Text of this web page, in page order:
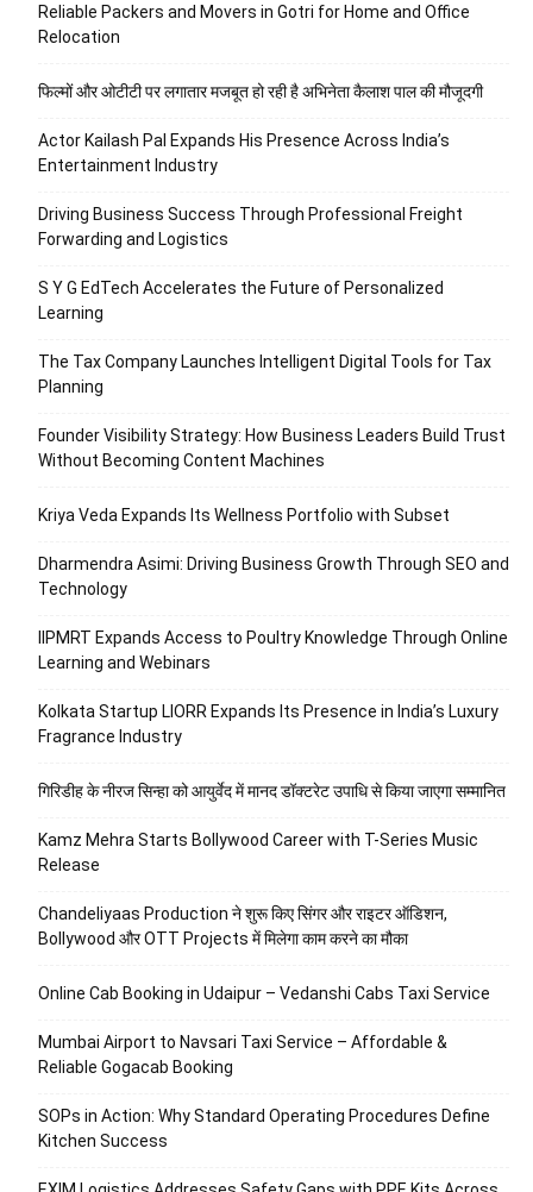
Reliable Packers and Movers in Gotri for Home and Office
Relocation
फिल्मों और ओटीटी पर लगातार मजबूत हो रही है अभिनेता कैलाश पाल की मौजूदगी
Actor Kailash Pal Expands His Presence Across India’s
Entertainment Industry
Driving Business Success Through Professional Freight
Forwarding and Logistics
S Y G EdTech Accelerates the Future of Personalized
Learning
The Tax Company Launches Intelligent Digital Tools for Tax
Planning
Founder Visibility Strategy: How Business Leaders Build Trust
Without Becoming Content Machines
Kriya Veda Expands Its Wellness Portfolio with Subset
Dharmendra Asimi: Driving Business Growth Through SEO and
Technology
IIPMRT Expands Access to Poultry Knowledge Through Online
Learning and Webinars
Kolkata Startup LIORR Expands Its Presence in India’s Luxury
Fragrance Industry
गिरिडीह के नीरज सिन्हा को आयुर्वेद में मानद डॉक्टरेट उपाधि से किया जाएगा सम्मानित
Kamz Mehra Starts Bollywood Career with T-Series Music
Release
Chandeliyaas Production ने शुरू किए सिंगर और राइटर ऑडिशन,
Bollywood और OTT Projects में मिलेगा काम करने का मौका
Online Cab Booking in Udaipur – Vedanshi Cabs Taxi Service
Mumbai Airport to Navsari Taxi Service – Affordable &
Reliable Gogacab Booking
SOPs in Action: Why Standard Operating Procedures Define
Kitchen Success